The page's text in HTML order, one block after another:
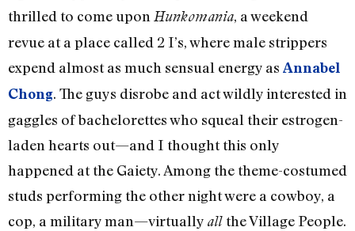
thrilled to come upon Hunkomania, a weekend
revue at a place called 2 I’s, where male strippers
expend almost as much sensual energy as Annabel
Chong. The guys disrobe and act wildly interested in
gaggles of bachelorettes who squeal their estrogen-
laden hearts out—and I thought this only
happened at the Gaiety. Among the theme-costumed
studs performing the other night were a cowboy, a
cop, a military man—virtually all the Village People.